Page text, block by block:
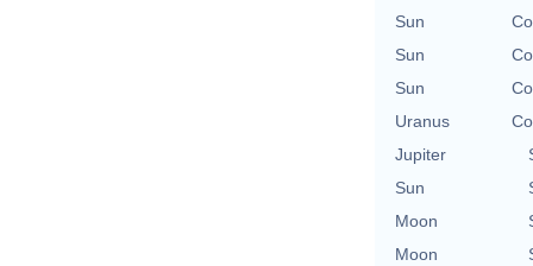
Sun
Sun
Sun
Uranus
Jupiter
Sun
Moon
Moon